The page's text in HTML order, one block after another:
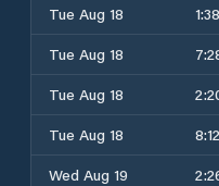
Tue Aug 18
Tue Aug 18
Tue Aug 18
Tue Aug 18
Wed Aug 19